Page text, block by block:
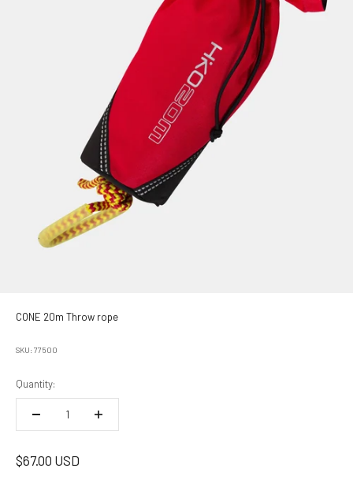
CONE 20m Throw rope
SKU: 77500
Quantity:
Sale price
$67.00 USD